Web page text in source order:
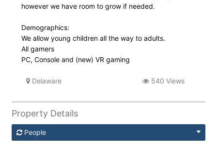
however we have room to grow if needed.
Demographics:
We allow young children all the way to adults.
All gamers
PC, Console and (new) VR gaming
Delaware 540 Views
Property Details
People